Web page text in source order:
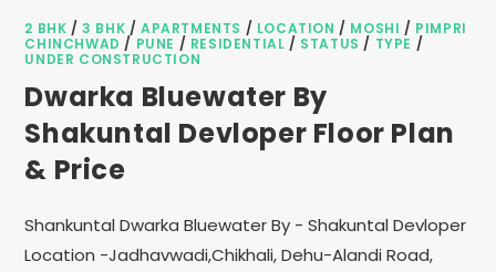
2 BHK /3 BHK /APARTMENTS / LOCATION / MOSHI / PIMPRI
CHINCHWAD / PUNE / RESIDENTIAL / STATUS / TYPE /
UNDER CONSTRUCTION
Dwarka Bluewater By
Shakuntal Devloper Floor Plan
& Price
Shankuntal Dwarka Bluewater By - Shakuntal Devloper
Location -Jadhavwadi,Chikhali, Dehu-Alandi Road,